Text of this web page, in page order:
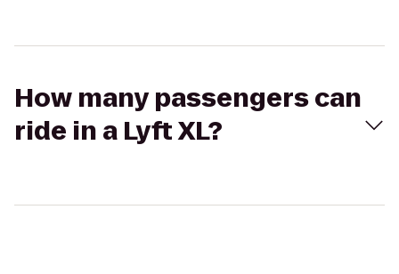
How many passengers can
ride in a Lyft XL?